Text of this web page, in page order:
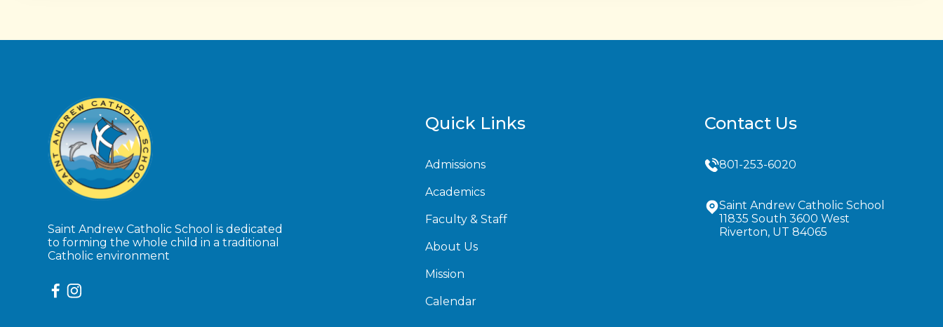
Saint Andrew Catholic School is dedicated
to forming the whole child in a traditional
Catholic environment
Quick Links
Admissions
Academics
Faculty & Staff
About Us
Mission
Calendar
Contact Us
801-253-6020
Saint Andrew Catholic School
11835 South 3600 West
Riverton, UT 84065